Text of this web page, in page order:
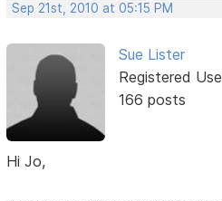
Sep 21st, 2010 at 05:15 PM
Sue Lister
Registered
166 posts
Hi Jo,